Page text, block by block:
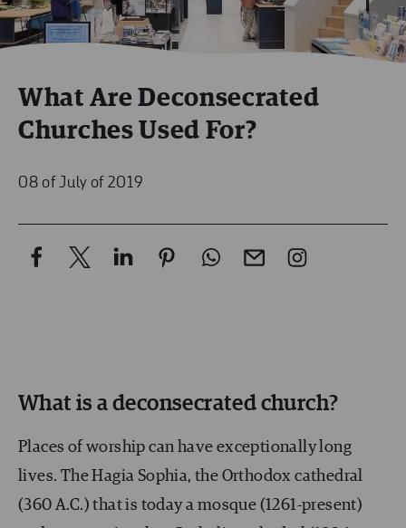
What Are Deconsecrated
Churches Used For?
08 of July of 2019
What is a deconsecrated church?
Places of worship can have exceptionally long
lives. The Hagia Sophia, the Orthodox cathedral
(360 A.C.) that is today a mosque (1261-present)